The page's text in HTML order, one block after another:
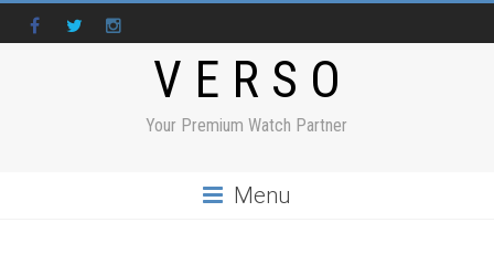
V E R S O
Your Premium Watch Partner
Menu